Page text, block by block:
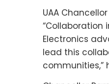
UAA Chancellor
“Collaboration
Electronics
lead this
communities,”